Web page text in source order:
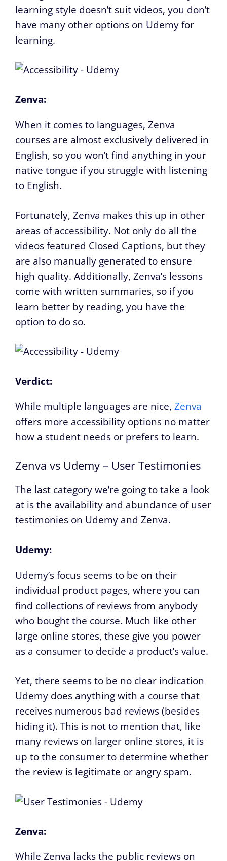
learning style doesn’t suit videos, you don’t
have many other options on Udemy for
learning.
Zenva:
When it comes to languages, Zenva
courses are almost exclusively delivered in
English, so you won’t find anything in your
native tongue if you struggle with listening
to English.
Fortunately, Zenva makes this up in other
areas of accessibility. Not only do all the
videos featured Closed Captions, but they
are also manually generated to ensure
high quality. Additionally, Zenva’s lessons
come with written summaries, so if you
learn better by reading, you have the
option to do so.
Verdict:
While multiple languages are nice, Zenva
offers more accessibility options no matter
how a student needs or prefers to learn.
Zenva vs Udemy – User Testimonies
The last category we’re going to take a look
at is the availability and abundance of user
testimonies on Udemy and Zenva.
Udemy:
Udemy’s focus seems to be on their
individual product pages, where you can
find collections of reviews from anybody
who bought the course. Much like other
large online stores, these give you power
as a consumer to decide a product’s value.
Yet, there seems to be no clear indication
Udemy does anything with a course that
receives numerous bad reviews (besides
hiding it). This is not to mention that, like
many reviews on larger online stores, it is
up to the consumer to determine whether
the review is legitimate or angry spam.
Zenva:
While Zenva lacks the public reviews on